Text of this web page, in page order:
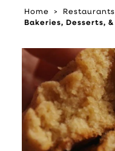
Home
Restaurants
Bakeries, Desserts,